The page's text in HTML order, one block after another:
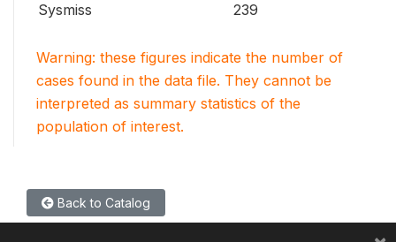
Sysmiss 239
Warning: these figures indicate the number of
cases found in the data file. They cannot be
interpreted as summary statistics of the
population of interest.
Back to Catalog